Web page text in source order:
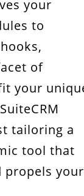
your
to
of
your
tailoring a
tool that
propels your